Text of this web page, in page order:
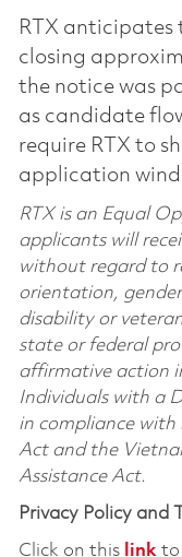
RTX
closing
the notice was
as candidate
require RTX to
application
RTX is an Equal
applicants will
without regard to
orientation,
disability or
state or federal
affirmative action
Individuals with a
in compliance
Act and the
Assistance Act.
Privacy Policy and
Click on this linkto